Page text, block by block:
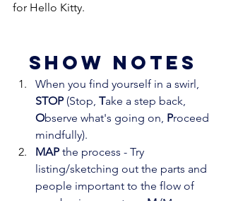
for Hello Kitty.
show notes
When you find yourself in a swirl,
STOP (Stop, Take a step back,
Observe what's going on, Proceed
mindfully).
MAP the process - Try
listing/sketching out the parts and
people important to the flow of